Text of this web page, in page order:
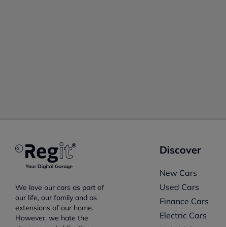
We love our cars as part of
our life, our family and as
extensions of our home.
However, we hate the
Discover
New Cars
Used Cars
Finance Cars
Electric Cars